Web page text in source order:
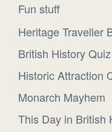
Fun stuff
Heritage Traveller
British History Quiz
Historic Attraction
Monarch Mayhem
This Day in British